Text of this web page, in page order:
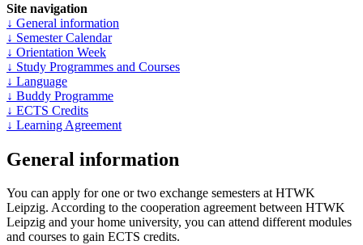
Site navigation
↓ General information
↓ Semester Calendar
↓ Orientation Week
↓ Study Programmes and Courses
↓ Language
↓ Buddy Programme
↓ ECTS Credits
↓ Learning Agreement
General information
You can apply for one or two exchange semesters at HTWK
Leipzig. According to the cooperation agreement between HTWK
Leipzig and your home university, you can attend different modules
and courses to gain ECTS credits.